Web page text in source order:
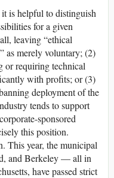
it is helpful to distinguish
for a given
leaving “ethical
as merely voluntary; (2)
or requiring technical
with profits; or (3)
deployment of the
tends to support
sponsored
this position.
This year, the municipal
and Berkeley — all in
have passed strict